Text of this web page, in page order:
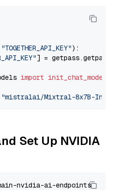
"TOGETHER_API_KEY"):
] = getpass.getpass(
import init_chat_model
"mistralai/Mixtral-8x7B-
Set Up NVIDIA